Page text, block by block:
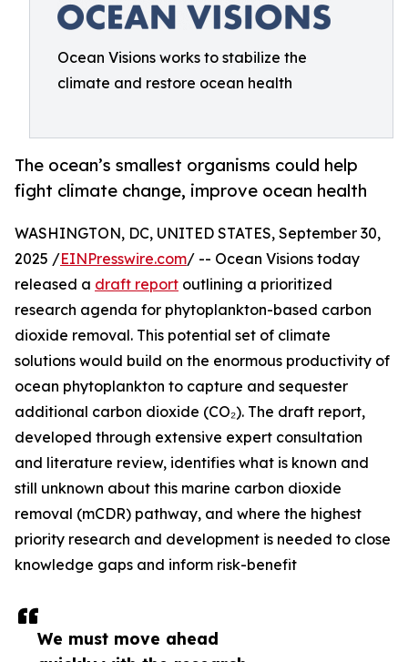
Ocean Visions works to stabilize the
climate and restore ocean health
The ocean’s smallest organisms could help
fight climate change, improve ocean health
We must move ahead
WASHINGTON, DC, UNITED STATES, September 30,
2025 /EINPresswire.com/ -- Ocean Visions today
released a draft report outlining a prioritized
research agenda for phytoplankton-based carbon
dioxide removal. This potential set of climate
solutions would build on the enormous productivity of
ocean phytoplankton to capture and sequester
additional carbon dioxide (CO₂). The draft report,
developed through extensive expert consultation
and literature review, identifies what is known and
still unknown about this marine carbon dioxide
removal (mCDR) pathway, and where the highest
priority research and development is needed to close
knowledge gaps and inform risk-benefit